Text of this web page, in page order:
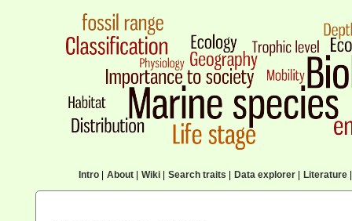
Intro| About| Wiki| Search traits Data explorer| Literature|